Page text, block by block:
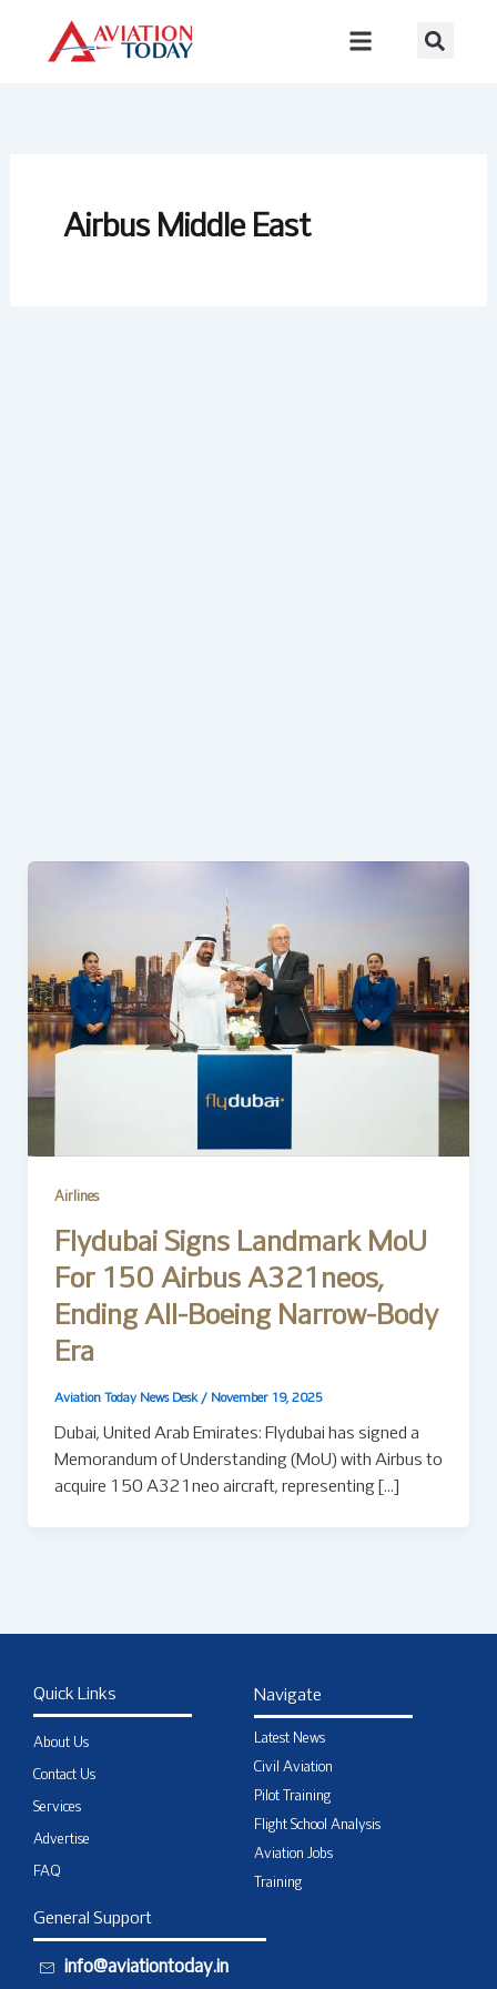
content
Airbus Middle East
Airlines
Flydubai Signs Landmark MoU
For 150 Airbus A321neos,
Ending All-Boeing Narrow-Body
Era
Aviation Today News Desk / November 19, 2025
Dubai, United Arab Emirates: Flydubai has signed a
Memorandum of Understanding (MoU) with Airbus to
acquire 150 A321neo aircraft, representing […]
Quick Links
About Us
Contact Us
Services
Advertise
FAQ
Navigate
Latest News
Civil Aviation
Pilot Training
Flight School Analysis
Aviation Jobs
Training
General Support
info@aviationtoday.in